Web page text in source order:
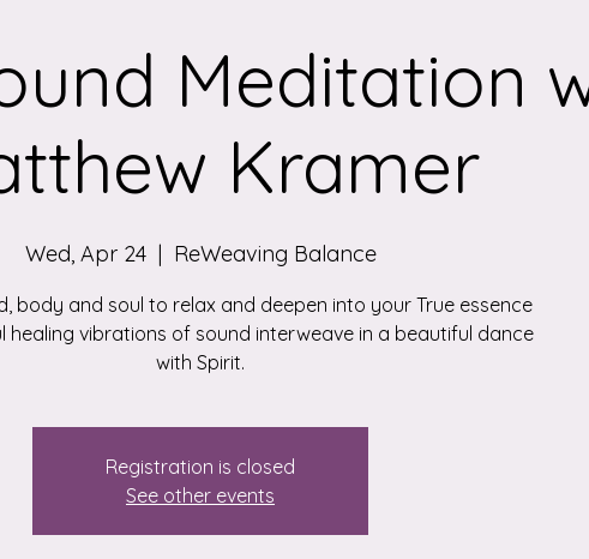
Meditation
Kramer
Wed, Apr 24
  |
ReWeaving Balance
body and soul to relax and deepen into your True essence
healing vibrations of sound interweave in a beautiful dance
with Spirit.
Registration is closed
See other events